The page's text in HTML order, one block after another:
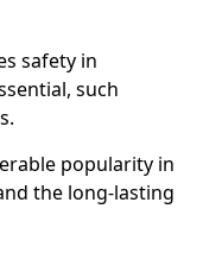
safety in
such
popularity in
the long-lasting